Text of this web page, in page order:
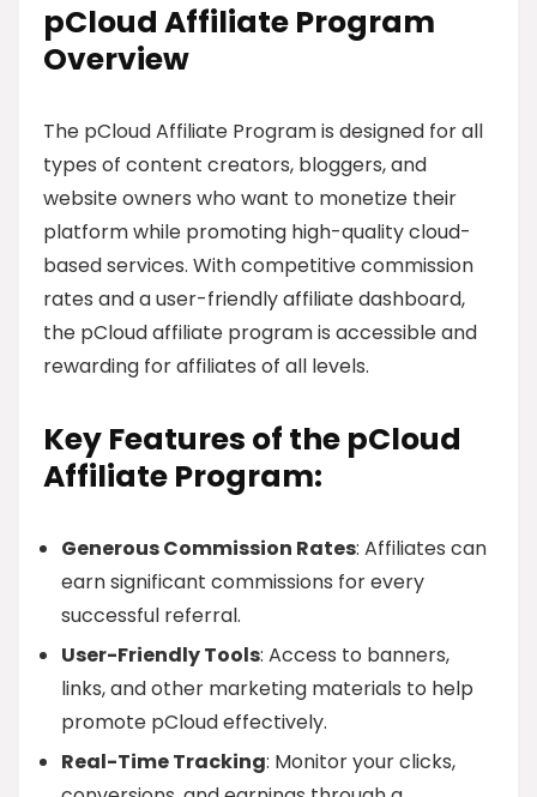
pCloud Affiliate Program
Overview
The pCloud Affiliate Program is designed for all
types of content creators, bloggers, and
website owners who want to monetize their
platform while promoting high-quality cloud-
based services. With competitive commission
rates and a user-friendly affiliate dashboard,
the pCloud affiliate program is accessible and
rewarding for affiliates of all levels.
Key Features of the pCloud
Affiliate Program:
Generous Commission Rates: Affiliates can
earn significant commissions for every
successful referral.
User-Friendly Tools: Access to banners,
links, and other marketing materials to help
promote pCloud effectively.
Real-Time Tracking: Monitor your clicks,